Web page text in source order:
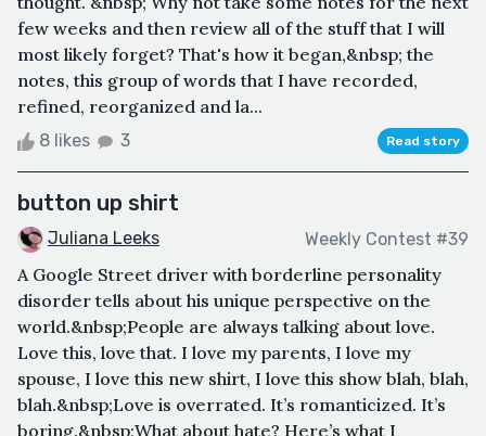
few weeks and then review all of the stuff that I will
most likely forget? That's how it began,&nbsp; the
notes, this group of words that I have recorded,
refined, reorganized and la...
8 likes 3 Read story
button up shirt
Juliana Leeks Weekly Contest #39
A Google Street driver with borderline personality
disorder tells about his unique perspective on the
world.&nbsp;People are always talking about love.
Love this, love that. I love my parents, I love my
spouse, I love this new shirt, I love this show blah, blah,
blah.&nbsp;Love is overrated. It’s romanticized. It’s
boring.&nbsp;What about hate? Here’s what I